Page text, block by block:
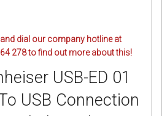
dial our company hotline at
278 to find out more about this!
USB-ED 01
USB Connection